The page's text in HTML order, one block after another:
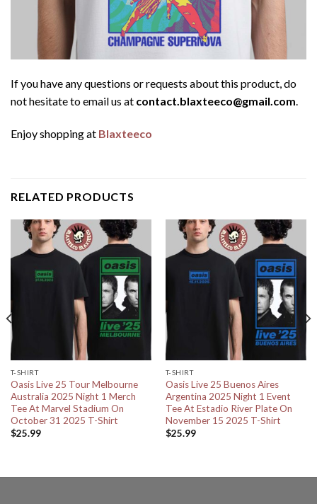
If you have any questions or requests about this product, do
not hesitate to email us at contact.blaxteeco@gmail.com.
Enjoy shopping at Blaxteeco
RELATED PRODUCTS
T-SHIRT
Oasis Live 25 Tour Melbourne
Australia 2025 Night 1 Merch
Tee At Marvel Stadium On
October 31 2025 T-Shirt
$25.99
T-SHIRT
Oasis Live 25 Buenos Aires
Argentina 2025 Night 1 Event
Tee At Estadio River Plate On
November 15 2025 T-Shirt
$25.99